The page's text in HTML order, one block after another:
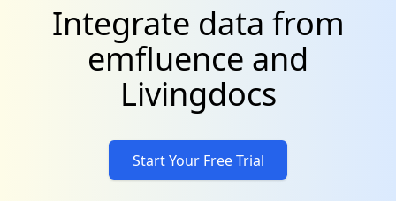
Integrate data from
emfluence and
Livingdocs
Start Your Free Trial